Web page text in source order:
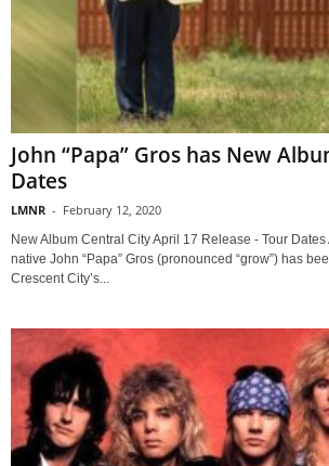
John “Papa” Gros has New
Dates
LMNR - February 12, 2020
New Album Central City April 17 Release - Tour
native John “Papa” Gros (pronounced “grow”) has
Crescent City’s...